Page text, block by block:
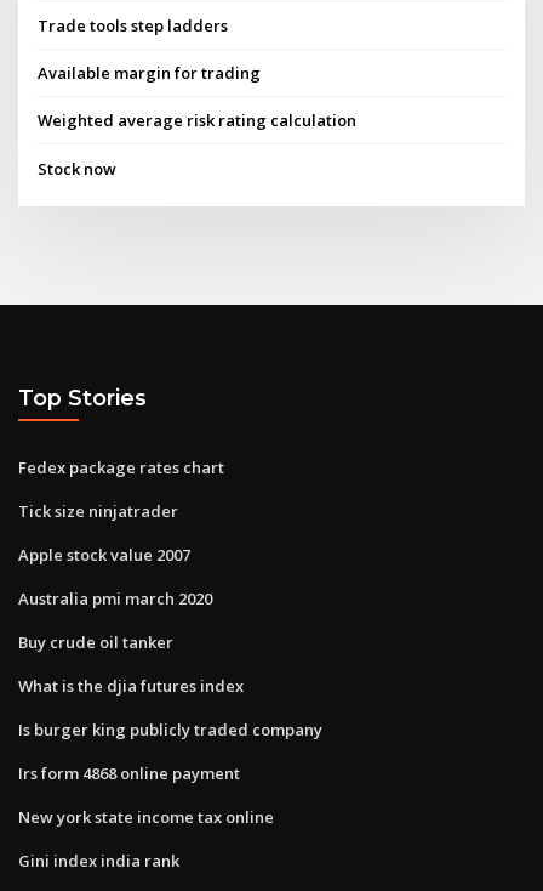
Trade tools step ladders
Available margin for trading
Weighted average risk rating calculation
Stock now
Top Stories
Fedex package rates chart
Tick size ninjatrader
Apple stock value 2007
Australia pmi march 2020
Buy crude oil tanker
What is the djia futures index
Is burger king publicly traded company
Irs form 4868 online payment
New york state income tax online
Gini index india rank